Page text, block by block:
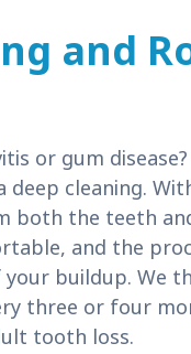
and
or gum
cleaning.
both the teeth
and the
buildup. We
three or four
tooth loss.